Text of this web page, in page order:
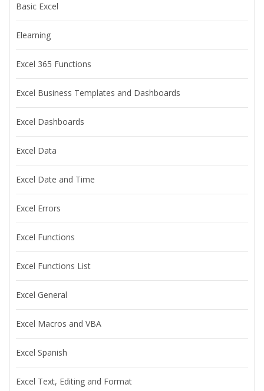
Basic Excel
Elearning
Excel 365 Functions
Excel Business Templates and Dashboards
Excel Dashboards
Excel Data
Excel Date and Time
Excel Errors
Excel Functions
Excel Functions List
Excel General
Excel Macros and VBA
Excel Spanish
Excel Text, Editing and Format